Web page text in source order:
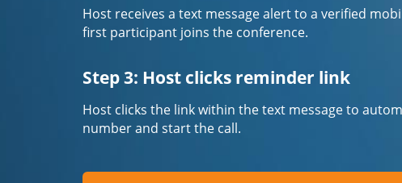
Host receives a text message alert to a verified
first participant joins the conference.
Step 3: Host clicks reminder link
Host clicks the link within the text message to
number and start the call.